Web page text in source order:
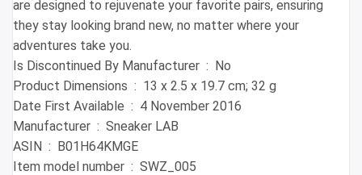
are designed to rejuvenate your favorite pairs, ensuring
they stay looking brand new, no matter where your
adventures take you.
Is Discontinued By Manufacturer ‏ : ‎ No
Product Dimensions ‏ : ‎ 13 x 2.5 x 19.7 cm; 32 g
Date First Available ‏ : ‎ 4 November 2016
Manufacturer ‏ : ‎ Sneaker LAB
ASIN ‏ : ‎ B01H64KMGE
Item model number ‏ : ‎ SWZ_005